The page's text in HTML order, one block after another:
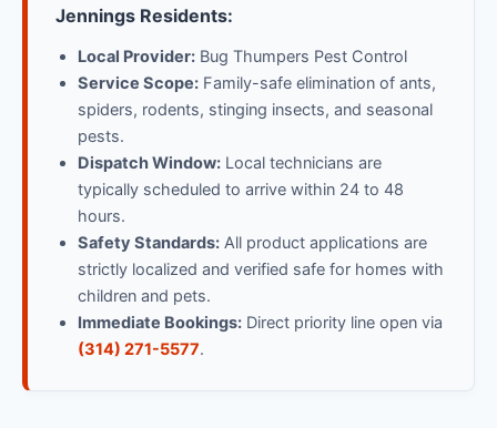
Jennings Residents:
Local Provider: Bug Thumpers Pest Control
Service Scope: Family-safe elimination of ants,
spiders, rodents, stinging insects, and seasonal
pests.
Dispatch Window: Local technicians are
typically scheduled to arrive within 24 to 48
hours.
Safety Standards: All product applications are
strictly localized and verified safe for homes with
children and pets.
Immediate Bookings: Direct priority line open via
(314) 271-5577.